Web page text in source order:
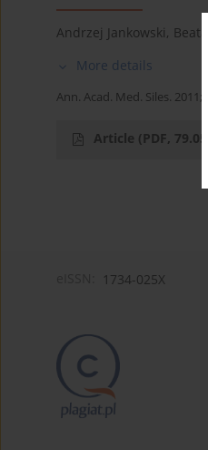
Andrzej Jankowski,
More details
Ann. Acad. Med. Siles. 2011;65
Article (PDF,
1734-025X